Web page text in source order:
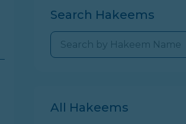
Search Hakeems
All Hakeems